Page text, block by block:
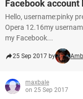
Facebook account
Hello, username:pinky
Opera 12.16my
my Facebook...
25 Sep 2017 by
maxbale
on 25 Sep 2017